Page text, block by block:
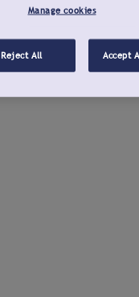
Manage cookies
Reject All Accept